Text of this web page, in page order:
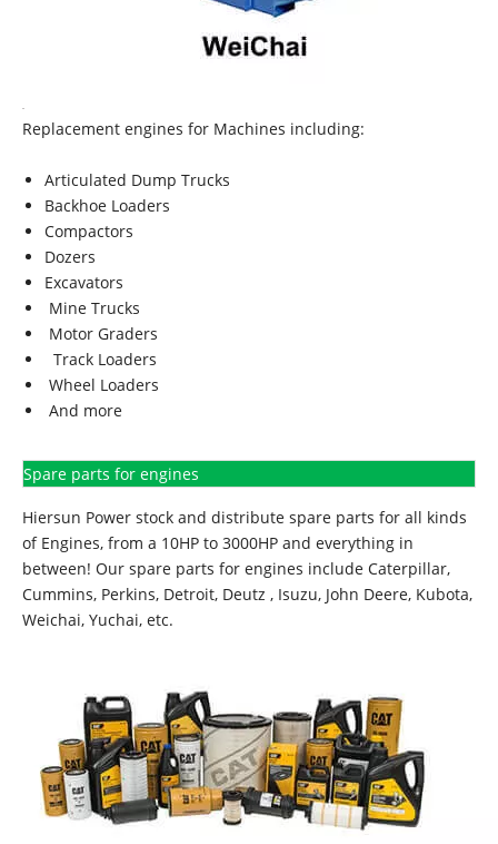
Replacement engines for Machines including:
Articulated Dump Trucks
Backhoe Loaders
Compactors
Dozers
Excavators
Mine Trucks
Motor Graders
Track Loaders
Wheel Loaders
And more
Spare parts for engines
Hiersun Power stock and distribute spare parts for all kinds
of Engines, from a 10HP to 3000HP and everything in
between! Our spare parts for engines include Caterpillar,
Cummins, Perkins, Detroit, Deutz , Isuzu, John Deere, Kubota,
Weichai, Yuchai, etc.